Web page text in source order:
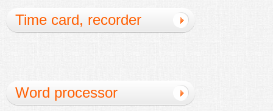
Time card, recorder
Word processor